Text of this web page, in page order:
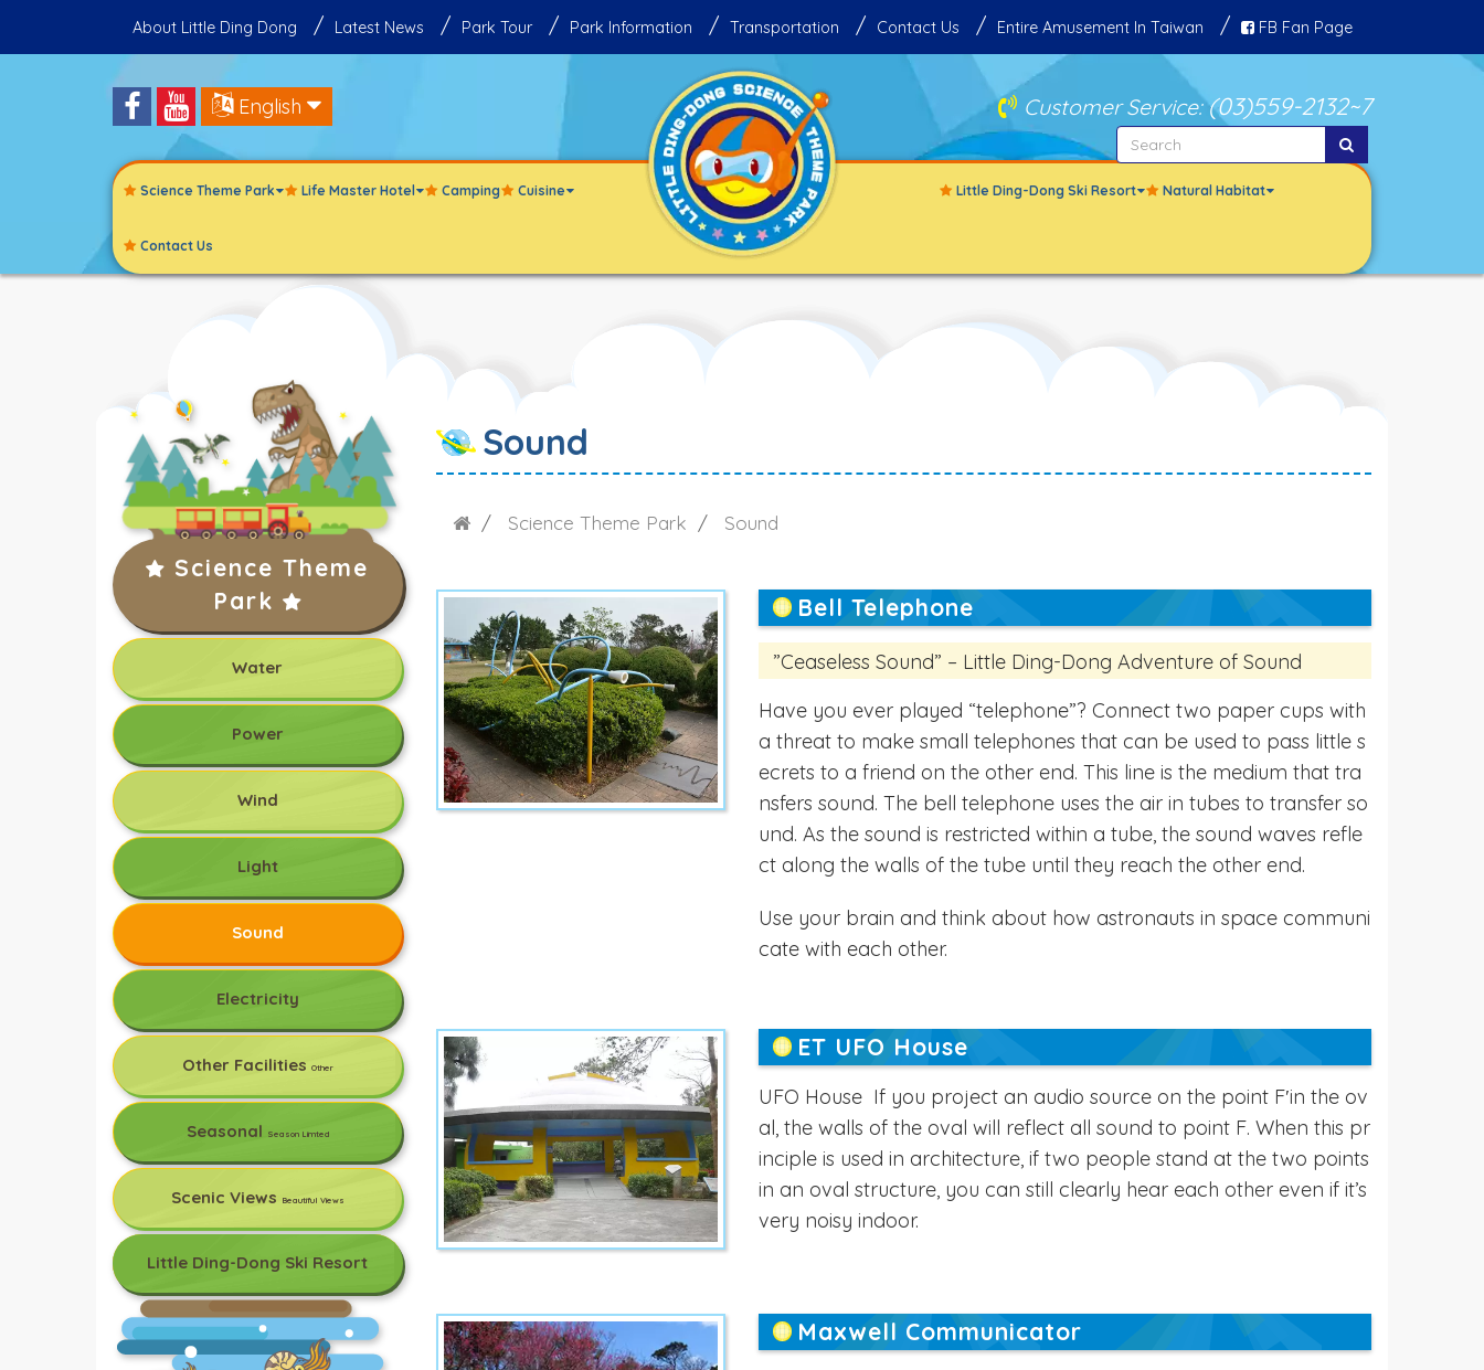
About Little Ding Dong Latest News Park Tour Park Information Transportation Contact Us Entire Amusement In Taiwan FB Fan Page
English Customer Service:(03)559-2132~7
Science Theme Park Life Master Hotel Camping Cuisine Little Ding-Dong Ski Resort Natural Habitat
Contact Us
Science Theme
Park
Water
Power
Wind
Light
Sound
Electricity
Other Facilities Other
Seasonal Season Limted
Scenic Views Beautiful Views
Little Ding-Dong Ski Resort
Sound
Science Theme Park Sound
Bell Telephone
”Ceaseless Sound” – Little Ding-Dong Adventure of Sound
Have you ever played “telephone”? Connect two paper cups with
a threat to make small telephones that can be used to pass little s
ecrets to a friend on the other end. This line is the medium that tra
nsfers sound. The bell telephone uses the air in tubes to transfer so
und. As the sound is restricted within a tube, the sound waves refle
ct along the walls of the tube until they reach the other end.
Use your brain and think about how astronauts in space communi
cate with each other.
ET UFO House
UFO House If you project an audio source on the point F′in the ov
al, the walls of the oval will reflect all sound to point F. When this pr
inciple is used in architecture, if two people stand at the two points
in an oval structure, you can still clearly hear each other even if it’s
very noisy indoor.
Maxwell Communicator